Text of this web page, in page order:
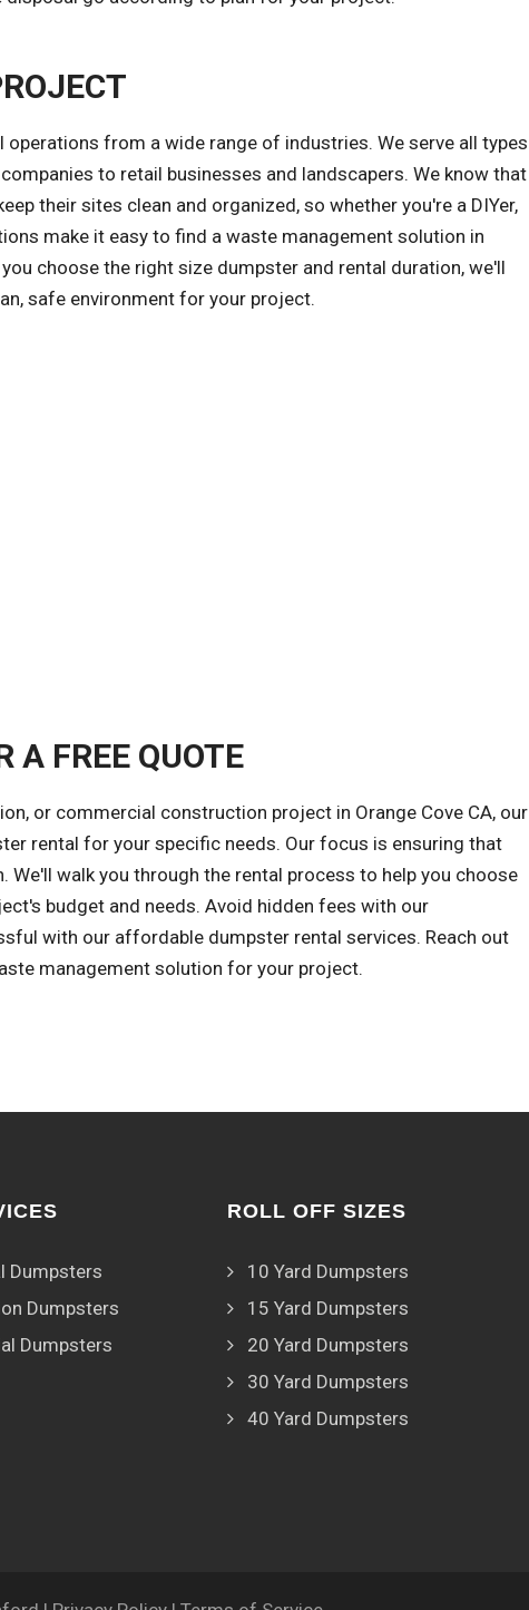
from a wide range of industries. We serve all types
to retail businesses and landscapers. We know that
their sites clean and organized, so whether you're a DIYer,
make it easy to find a waste management solution in
choose the right size dumpster and rental duration, we'll
safe environment for your project.
FREE QUOTE
or commercial construction project in Orange Cove CA, our
rental for your specific needs. Our focus is ensuring that
walk you through the rental process to help you choose
budget and needs. Avoid hidden fees with our
with our affordable dumpster rental services. Reach out
management solution for your project.
Dumpsters
Dumpsters
Dumpsters
ROLL OFF SIZES
10 Yard Dumpsters
15 Yard Dumpsters
20 Yard Dumpsters
30 Yard Dumpsters
40 Yard Dumpsters